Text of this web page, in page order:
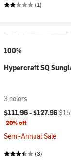
(1)
100%
Hypercraft SQ
3 colors
Current price:
$111.96 -$127.96
20% off
Semi-Annual Sale
(3)